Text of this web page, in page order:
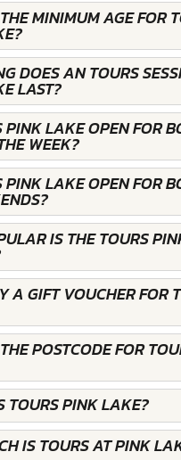
MINIMUM AGE FOR
DOES AN TOURS
LAST?
PINK LAKE OPEN FOR
WEEK?
PINK LAKE OPEN FOR
IS THE TOURS
A GIFT VOUCHER FOR
POSTCODE FOR
TOURS PINK LAKE?
IS TOURS AT PINK